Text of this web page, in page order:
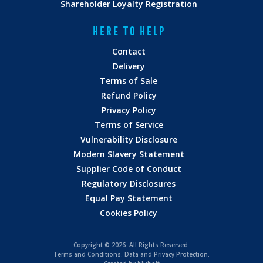
ARRIVED
customer.services@adnams.co.uk
WHERE & WHEN WE DELIVER
Shareholder Loyalty Registration
HERE TO HELP
Contact
Delivery
Terms of Sale
Refund Policy
Privacy Policy
Terms of Service
Vulnerability Disclosure
Modern Slavery Statement
Supplier Code of Conduct
Regulatory Disclosures
Equal Pay Statement
Cookies Policy
Copyright © 2026. All Rights Reserved.
Terms and Conditions Data and Privacy Protection.